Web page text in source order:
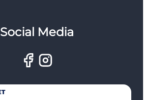
Social Media